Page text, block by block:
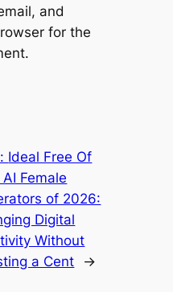
and
for the
Ideal Free Of
Female
of 2026:
Digital
Without
a Cent
→